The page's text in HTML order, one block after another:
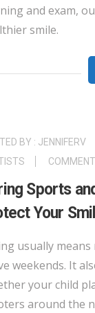
and exam,
smile.
BY : JENNIFERV
Sports
Your
usually
weekends. It
your child
around the